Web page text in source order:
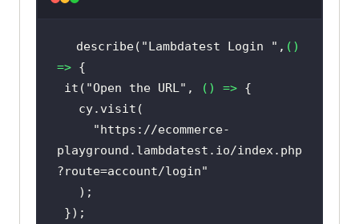
describe( "Lambdatest Login " , ()
=>
it( "Open the URL" , () =>
"https://ecommerce-
playground.lambdatest.io/index.php
?route=account/login"